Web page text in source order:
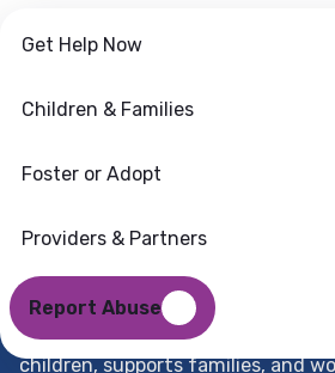
Get Help Now
Children & Families
Foster or Adopt
Providers & Partners
Report Abuse
WhereFamilies
FindSupport
DCFS is a child-centered partner
children, supports families, and